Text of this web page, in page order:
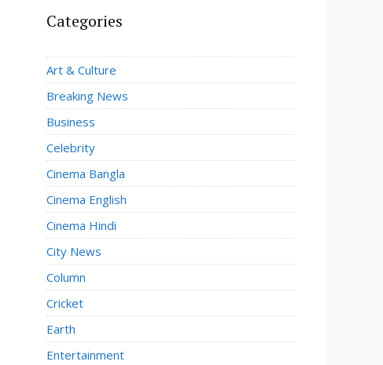
Categories
Art & Culture
Breaking News
Business
Celebrity
Cinema Bangla
Cinema English
Cinema Hindi
City News
Column
Cricket
Earth
Entertainment